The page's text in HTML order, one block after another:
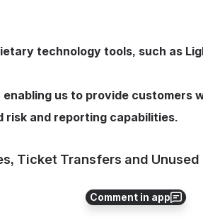
Comment in app
technology tools, such as
enabling us to provide
risk and reporting capabilities.
Ticket Transfers and